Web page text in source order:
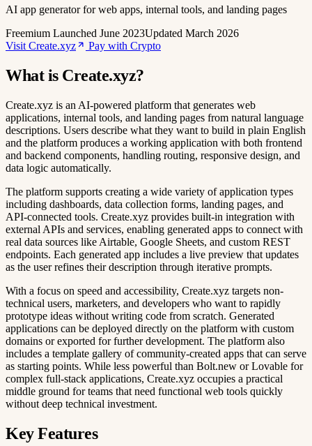
AI app generator for web apps, internal tools, and landing pages
Freemium Launched June 2023Updated March 2026
Visit Create.xyz
Pay with Crypto
What is Create.xyz?
Create.xyz is an AI-powered platform that generates web
applications, internal tools, and landing pages from natural language
descriptions. Users describe what they want to build in plain English
and the platform produces a working application with both frontend
and backend components, handling routing, responsive design, and
data logic automatically.
The platform supports creating a wide variety of application types
including dashboards, data collection forms, landing pages, and
API-connected tools. Create.xyz provides built-in integration with
external APIs and services, enabling generated apps to connect with
real data sources like Airtable, Google Sheets, and custom REST
endpoints. Each generated app includes a live preview that updates
as the user refines their description through iterative prompts.
With a focus on speed and accessibility, Create.xyz targets non-
technical users, marketers, and developers who want to rapidly
prototype ideas without writing code from scratch. Generated
applications can be deployed directly on the platform with custom
domains or exported for further development. The platform also
includes a template gallery of community-created apps that can serve
as starting points. While less powerful than Bolt.new or Lovable for
complex full-stack applications, Create.xyz occupies a practical
middle ground for teams that need functional web tools quickly
without deep technical investment.
Key Features